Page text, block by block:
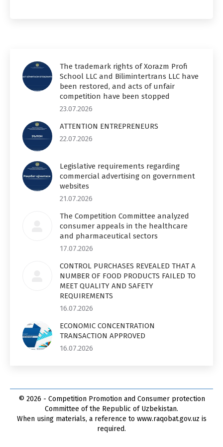
The trademark rights of Xorazm Profi
School LLC and Bilimintertrans LLC have
been restored, and acts of unfair
competition have been stopped
23.07.2026
ATTENTION ENTREPRENEURS
22.07.2026
Legislative requirements regarding
commercial advertising on government
websites
21.07.2026
The Competition Committee analyzed
consumer appeals in the healthcare
and pharmaceutical sectors
17.07.2026
CONTROL PURCHASES REVEALED THAT A
NUMBER OF FOOD PRODUCTS FAILED TO
MEET QUALITY AND SAFETY
REQUIREMENTS
16.07.2026
ECONOMIC CONCENTRATION
TRANSACTION APPROVED
16.07.2026
© 2026 - Competition Promotion and Сonsumer protection
Committee of the Republic of Uzbekistan.
When using materials, a reference to www.raqobat.gov.uz is
required.